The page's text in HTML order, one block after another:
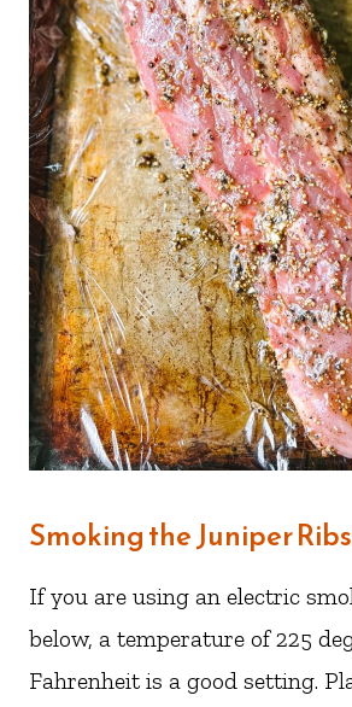
Smoking the Juniper
If you are using an electric
below, a temperature of 225
Fahrenheit is a good setting.